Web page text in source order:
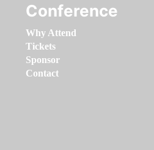
Conference
Why Attend
Tickets
Sponsor
Contact